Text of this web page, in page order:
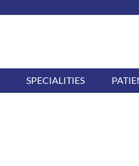
SPECIALITIES